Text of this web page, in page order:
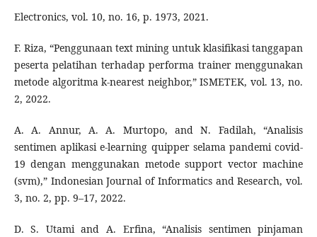
Electronics, vol. 10, no. 16, p. 1973, 2021.
F. Riza, “Penggunaan text mining untuk klasifikasi tanggapan
peserta pelatihan terhadap performa trainer menggunakan
metode algoritma k-nearest neighbor,” ISMETEK, vol. 13, no.
2, 2022.
A. A. Annur, A. A. Murtopo, and N. Fadilah, “Analisis
sentimen aplikasi e-learning quipper selama pandemi covid-
19 dengan menggunakan metode support vector machine
(svm),” Indonesian Journal of Informatics and Research, vol.
3, no. 2, pp. 9–17, 2022.
D. S. Utami and A. Erfina, “Analisis sentimen pinjaman